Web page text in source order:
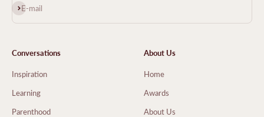
E-mail
Subscribe
Conversations
Inspiration
Learning
Parenthood
About Us
Home
Awards
About Us